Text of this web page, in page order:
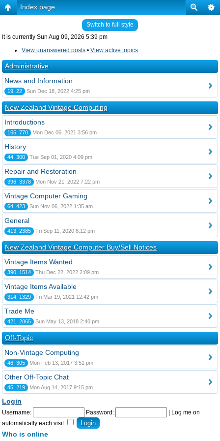
Index page
Switch to full style
It is currently Sun Aug 09, 2026 5:39 pm
View unanswered posts • View active topics
Administrative
News and Information
19, 22 Sun Dec 18, 2022 4:25 pm
New Zealand Vintage Computing
Introductions
165, 770 Mon Dec 06, 2021 3:56 pm
History
44, 300 Tue Sep 01, 2020 4:09 pm
Repair and Restoration
396, 3378 Mon Nov 21, 2022 7:22 pm
Vintage Computer Gaming
64, 423 Sun Nov 06, 2022 1:35 am
General
413, 2385 Fri Sep 11, 2020 8:12 pm
New Zealand Vintage Computer Buy/Sell Notices
Vintage Items Wanted
390, 1514 Thu Dec 22, 2022 2:09 pm
Vintage Items Available
314, 1329 Fri Mar 19, 2021 12:42 pm
Trade Me
421, 2865 Sun May 13, 2018 2:40 pm
Off-Topic
Non-Vintage Computing
46, 305 Mon Feb 13, 2017 3:51 pm
Other Off-Topic Chat
45, 219 Mon Aug 14, 2017 9:15 pm
Login
Username: Password:
Log me on
automatically each visit
Who is online